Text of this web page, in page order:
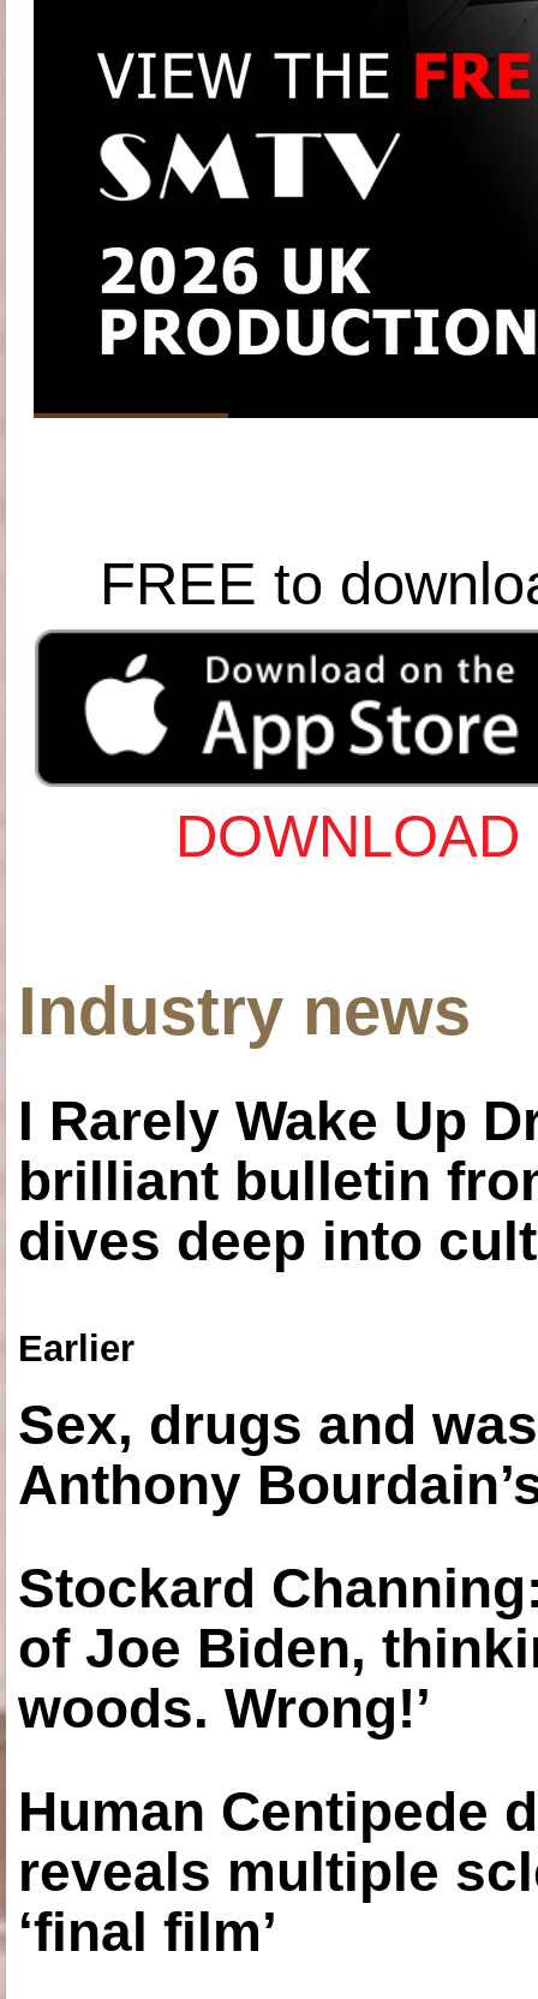
FREE to
Industry news
I Rarely Wake Up
brilliant bulletin
dives deep into
Earlier
Sex, drugs and
Anthony
Stockard
of Joe Biden,
woods. Wrong!’
Human Centipede
reveals multiple
‘final film’